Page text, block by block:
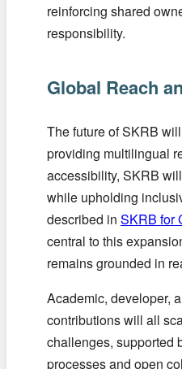
reinforcing shared
responsibility.
Global Reach
The future of SKRB
providing multilingual
accessibility, SKRB
while upholding
described in SKRB for
central to this
remains grounded in
Academic, developer,
contributions will all
challenges, supported
processes and open